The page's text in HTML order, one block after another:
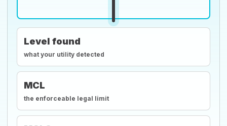
Level found
what your utility detected
MCL
the enforceable legal limit